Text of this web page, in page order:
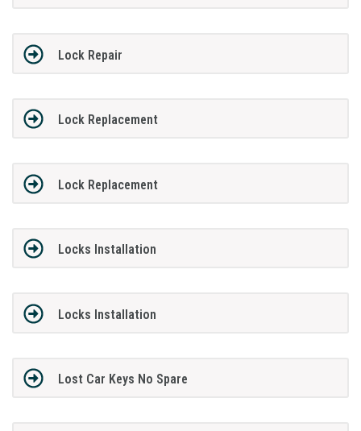
Lock Repair
Lock Replacement
Lock Replacement
Locks Installation
Locks Installation
Lost Car Keys No Spare